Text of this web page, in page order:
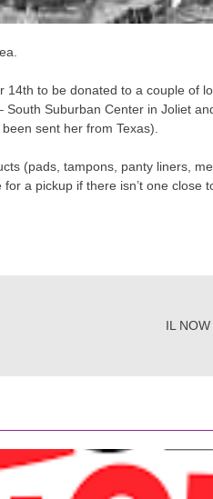
to be donated to a couple of
Suburban Center in Joliet
sent her from Texas).
(pads, tampons, panty liners,
a pickup if there isn’t one close
IL